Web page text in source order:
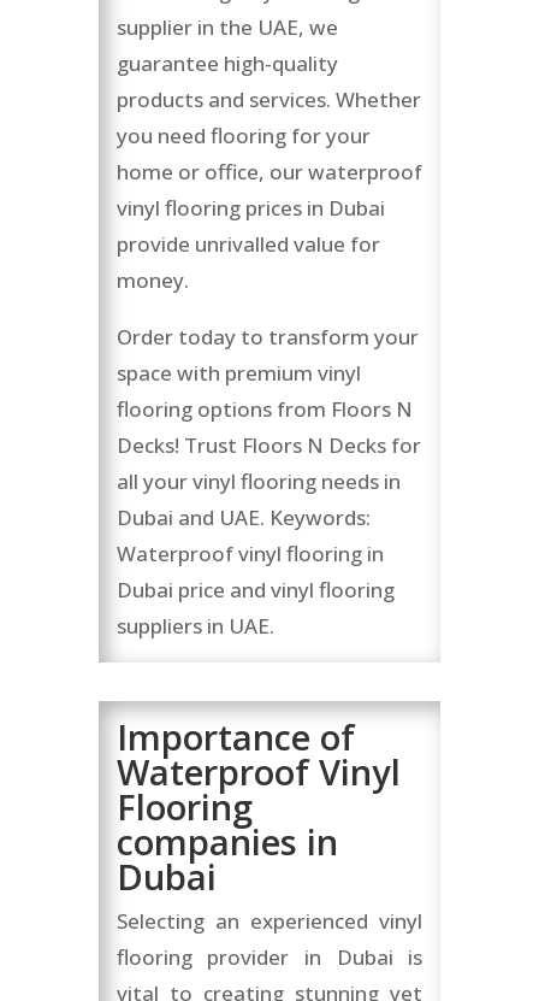
supplier in the UAE, we
guarantee high-quality
products and services. Whether
you need flooring for your
home or office, our waterproof
vinyl flooring prices in Dubai
provide unrivalled value for
money.
Order today to transform your
space with premium vinyl
flooring options from Floors N
Decks! Trust Floors N Decks for
all your vinyl flooring needs in
Dubai and UAE. Keywords:
Waterproof vinyl flooring in
Dubai price and vinyl flooring
suppliers in UAE.
Importance of
Waterproof Vinyl
Flooring
companies in
Dubai
Selecting an experienced vinyl
flooring provider in Dubai is
vital to creating stunning yet